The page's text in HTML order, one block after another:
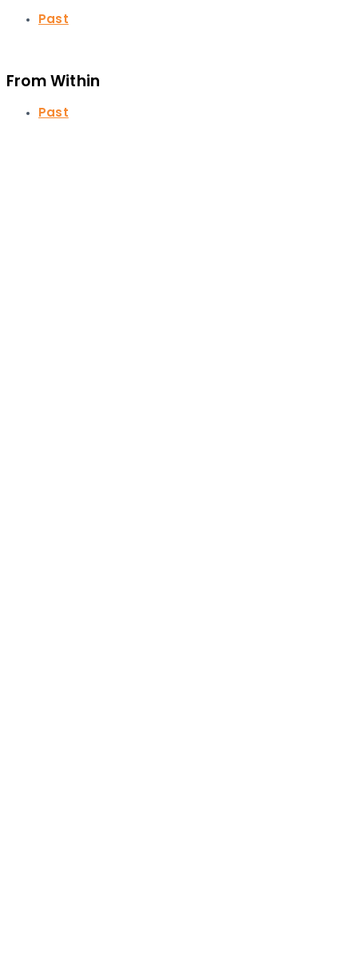
Past
From Within
Past